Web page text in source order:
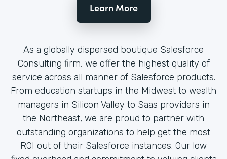
Learn More
As a globally dispersed boutique Salesforce
Consulting firm, we offer the highest quality of
service across all manner of Salesforce products.
From education startups in the Midwest to wealth
managers in Silicon Valley to Saas providers in
the Northeast, we are proud to partner with
outstanding organizations to help get the most
ROI out of their Salesforce instances. Our low